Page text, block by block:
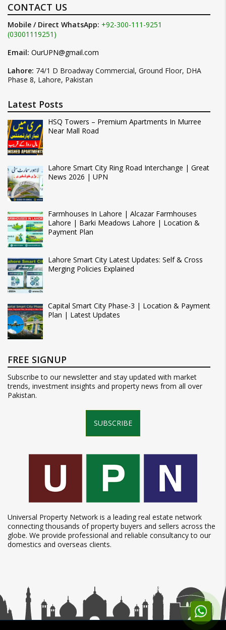
CONTACT US
Mobile / Direct WhatsApp: +92-300-111-9251
(03001119251)
Email: OurUPN@gmail.com
Lahore: 74/1 D Broadway Commercial, Ground Floor, DHA
Phase 8, Lahore, Pakistan
Latest Posts
HSQ Towers – Premium Apartments In Murree
Near Mall Road
Lahore Smart City Ring Road Interchange | Great
News 2026 | UPN
Farmhouses In Lahore | Alcazar Farmhouses
Lahore | Barki Meadows Lahore | Location &
Payment Plan
Lahore Smart City Latest Updates: Self & Cross
Merging Policies Explained
Capital Smart City Phase-3 | Location & Payment
Plan | Latest Updates
FREE SIGNUP
Subscribe to our newsletter and stay updated with market
trends, investment insights and property news from all over
Pakistan.
SUBSCRIBE
Universal Property Network is a leading real estate network
connecting thousands of property buyers and sellers across the
globe. We provide professional and reliable consultancy to our
domestics and overseas clients.